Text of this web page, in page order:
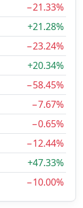
−21.33%
+21.28%
−23.24%
+20.34%
−58.45%
−7.67%
−0.65%
−12.44%
+47.33%
−10.00%